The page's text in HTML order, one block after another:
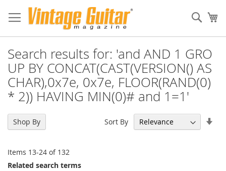
Search results for: 'and AND 1 GRO
UP BY CONCAT(CAST(VERSION() AS
CHAR),0x7e, 0x7e, FLOOR(RAND(0)
* 2)) HAVING MIN(0)# and 1=1'
Items 13-24 of 132
Sort By
Related search terms
Shop By